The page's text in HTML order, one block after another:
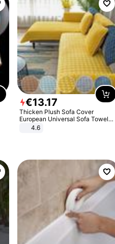
€13.17
Thicken Plush Sofa Cover
European Universal Sofa Towel
Cover Slip Resistant Couch Cover
4.6